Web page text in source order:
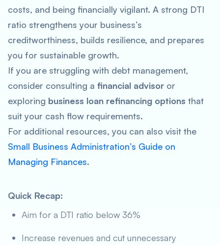
costs, and being financially vigilant. A strong DTI
ratio strengthens your business’s
creditworthiness, builds resilience, and prepares
you for sustainable growth.
If you are struggling with debt management,
consider consulting a financial advisor or
exploring business loan refinancing options that
suit your cash flow requirements.
For additional resources, you can also visit the
Small Business Administration’s Guide on
Managing Finances.
Quick Recap:
Aim for a DTI ratio below 36%
Increase revenues and cut unnecessary